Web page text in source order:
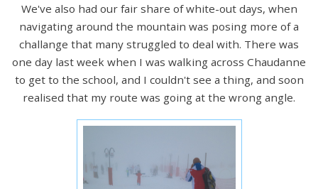
We've also had our fair share of white-out days, when
navigating around the mountain was posing more of a
challange that many struggled to deal with. There was
one day last week when I was walking across Chaudanne
to get to the school, and I couldn't see a thing, and soon
realised that my route was going at the wrong angle.